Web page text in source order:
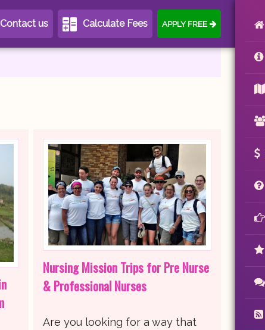
Contact us Calculate Fees APPLY FREE
Nursing Mission Trips for Pre Nurse
& Professional Nurses
Are you looking for a way that